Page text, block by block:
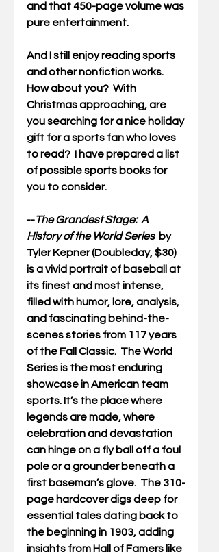
and that 450-page volume was
pure entertainment.
And I still enjoy reading sports
and other nonfiction works.
How about you?  With
Christmas approaching, are
you searching for a nice holiday
gift for a sports fan who loves
to read?  I have prepared a list
of possible sports books for
you to consider.
--The Grandest Stage:  A
History of the World Series by
Tyler Kepner (Doubleday, $30)
is a vivid portrait of baseball at
its finest and most intense,
filled with humor, lore, analysis,
and fascinating behind-the-
scenes stories from 117 years
of the Fall Classic. The World
Series is the most enduring
showcase in American team
sports. It’s the place where
legends are made, where
celebration and devastation
can hinge on a fly ball off a foul
pole or a grounder beneath a
first baseman’s glove.  The 310-
page hardcover digs deep for
essential tales dating back to
the beginning in 1903, adding
insights from Hall of Famers like